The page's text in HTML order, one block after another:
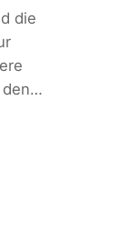
die
den…